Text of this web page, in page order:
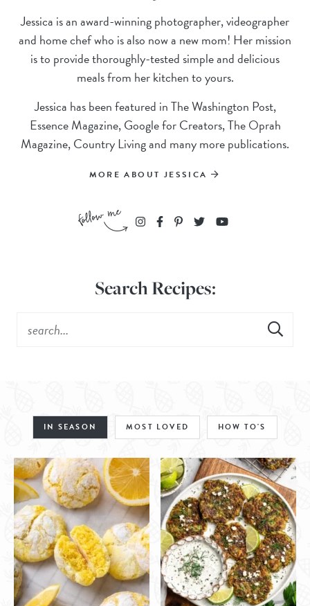
Jessica is an award-winning photographer, videographer
and home chef who is also now a new mom! Her mission
is to provide thoroughly-tested simple and delicious
meals from her kitchen to yours.
Jessica has been featured in The Washington Post,
Essence Magazine, Google for Creators, The Oprah
Magazine, Country Living and many more publications.
MORE ABOUT JESSICA
Search Recipes:
IN SEASON MOST LOVED HOW TO'S